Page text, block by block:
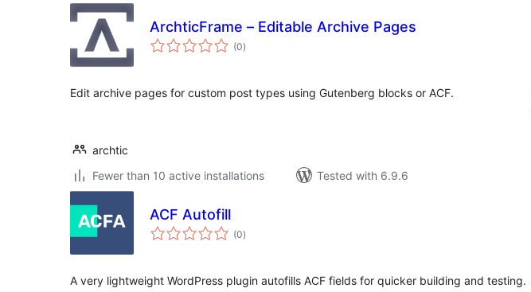
ArchticFrame – Editable Archive Pages
(0total
ratings
)
Edit archive pages for custom post types using Gutenberg blocks or ACF.
archtic
Fewer than 10 active installations
Tested with 6.9.6
ACF Autofill
(0total
ratings
)
A very lightweight WordPress plugin autofills ACF fields for quicker building and testing.